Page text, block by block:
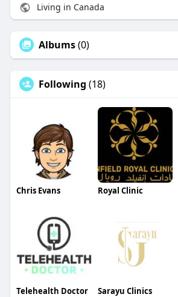
Living in Canada
Albums(0)
Following (18)
Chris Evans Royal Clinic
Telehealth Doctor Sarayu Clinics